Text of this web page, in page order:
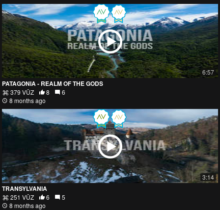
6:57
PATAGONIA - REALM OF THE GODS
379 VŪZ 8
6
8 months ago
3:14
TRANSYLVANIA
251 VŪZ 6
5
8 months ago